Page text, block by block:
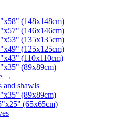
(148x148cm)
(146x146cm)
(135x135cm)
(125x125cm)
(110x110cm)
(89x89cm)
→
and shawls
(89x89cm)
(65x65cm)